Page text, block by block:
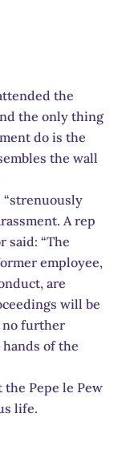
the
the only thing
do is the
the wall
“strenuously
A rep
said: “The
employee,
are
will be
no further
of the
Pepe le Pew
life.